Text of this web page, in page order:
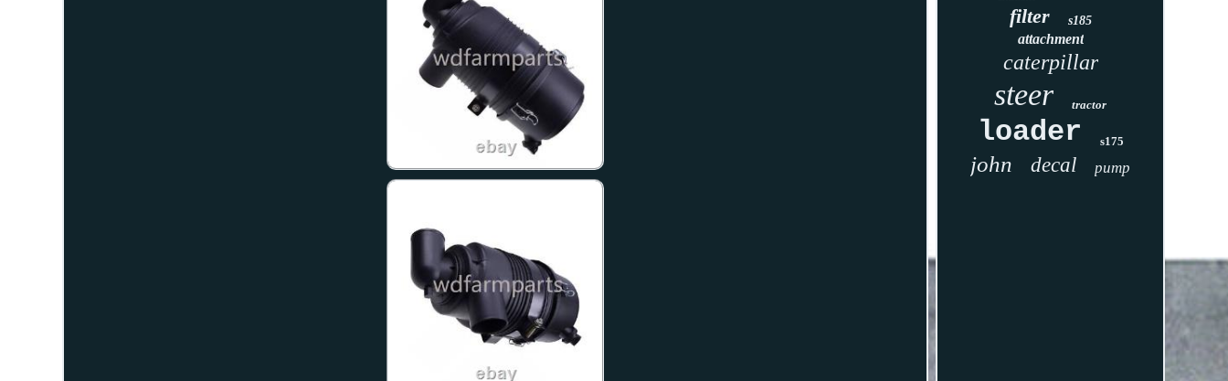
filter s185
attachment
caterpillar
steer tractor
loader s175
john decal pump